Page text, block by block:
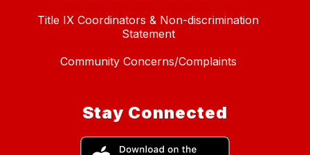
Title IX Coordinators & Non-discrimination
Statement
Community Concerns/Complaints
Stay Connected